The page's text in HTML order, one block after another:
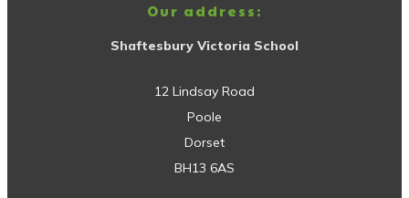
Our address:
Shaftesbury Victoria School
12 Lindsay Road
Poole
Dorset
BH13 6AS